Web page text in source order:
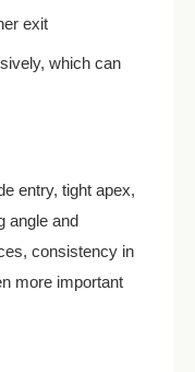
exit
which can
entry, tight apex,
angle and
consistency in
more important